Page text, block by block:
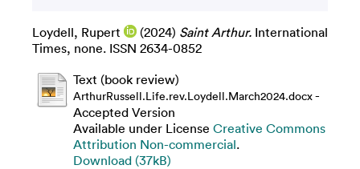
Loydell, Rupert (2024) Saint Arthur. International
Times, none. ISSN 2634-0852
Text (book review)
ArthurRussell.Life.rev.Loydell.March2024.docx-
Accepted Version
Available under License Creative Commons
Attribution Non-commercial.
Download (37kB)